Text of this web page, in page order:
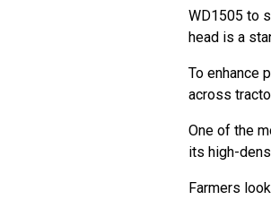
WD1505 to
head is a
To enhance
across
One of the
its high-
Farmers